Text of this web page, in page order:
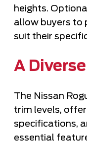
heights.
allow buyers to
suit their
A
The Nissan
trim levels,
specifications,
essential